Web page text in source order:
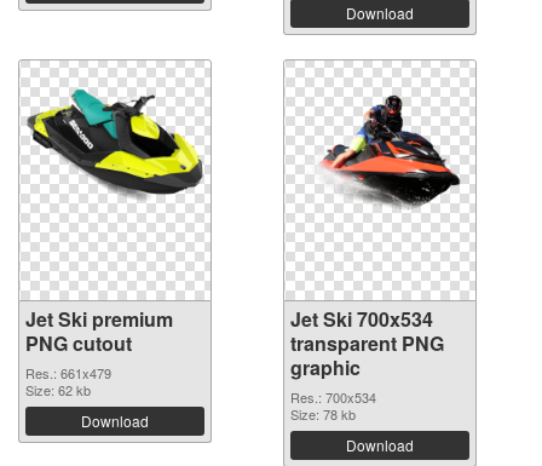
Download
Jet Ski premium
PNG cutout
Res.: 661x479
Size: 62 kb
Download
Jet Ski 700x534
transparent PNG
graphic
Res.: 700x534
Size: 78 kb
Download